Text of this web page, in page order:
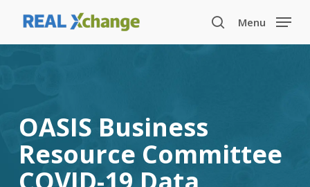
main
search
Menu
OASIS Business
Resource Committee